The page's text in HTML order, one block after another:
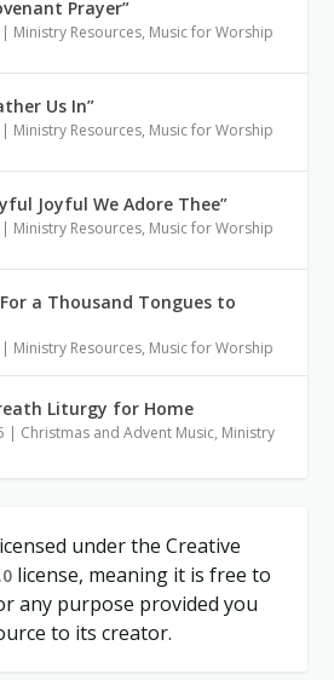
Prayer”
| Ministry Resources, Music for Worship
Us In”
| Ministry Resources, Music for Worship
Joyful We Adore Thee”
| Ministry Resources, Music for Worship
a Thousand Tongues to
| Ministry Resources, Music for Worship
Liturgy for Home
| Christmas and Advent Music, Ministry
under the Creative
license, meaning it is free to
any purpose provided you
to its creator.